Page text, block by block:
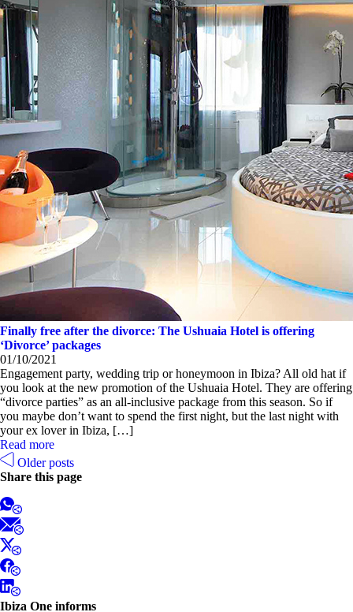
Finally free after the divorce: The Ushuaia Hotel is offering
‘Divorce’ packages
01/10/2021
Engagement party, wedding trip or honeymoon in Ibiza? All old hat if
you look at the new promotion of the Ushuaia Hotel. They are offering
“divorce parties” as an all-inclusive package from this season. So if
you maybe don’t want to spend the first night, but the last night with
your ex lover in Ibiza, […]
Read more
Older posts
Share this page
Ibiza One informs